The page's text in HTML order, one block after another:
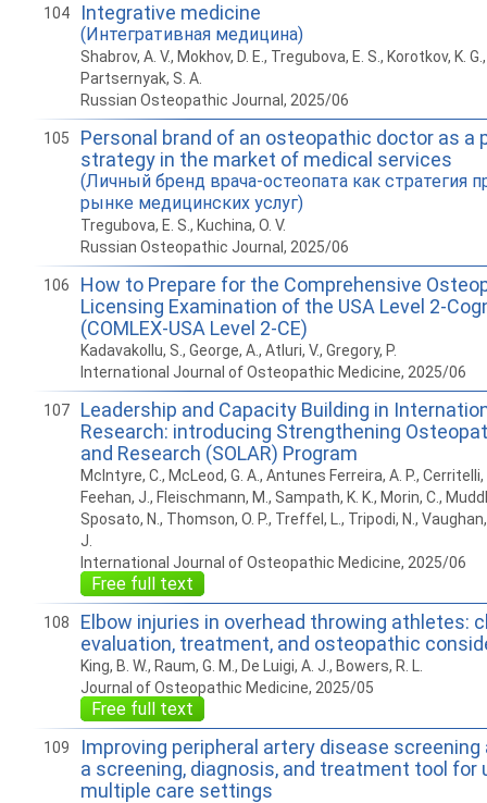
104 Integrative medicine
(Интегративная медицина)
Shabrov, A. V., Mokhov, D. E., Tregubova, E. S., Korotkov, K.
Partsernyak, S. A.
Russian Osteopathic Journal, 2025/06
105
Personal brand of an osteopathic doctor as a
strategy in the market of medical services
(Личный бренд врача-остеопата как стратегия
рынке медицинских услуг)
Tregubova, E. S., Kuchina, O. V.
Russian Osteopathic Journal, 2025/06
106
How to Prepare for the Comprehensive
Licensing Examination of the USA Level 2-
(COMLEX-USA Level 2-CE)
Kadavakollu, S., George, A., Atluri, V., Gregory, P.
International Journal of Osteopathic Medicine, 2025/06
107
Leadership and Capacity Building in
Research: introducing Strengthening
and Research (SOLAR) Program
McIntyre, C., McLeod, G. A., Antunes Ferreira, A. P., Cerritelli,
Feehan, J., Fleischmann, M., Sampath, K. K., Morin, C.,
Sposato, N., Thomson, O. P., Treffel, L., Tripodi, N.,
J.
International Journal of Osteopathic Medicine, 2025/06
Free full text
108
Elbow injuries in overhead throwing athletes:
evaluation, treatment, and osteopathic
King, B. W., Raum, G. M., De Luigi, A. J., Bowers, R. L.
Journal of Osteopathic Medicine, 2025/05
Free full text
109
Improving peripheral artery disease
a screening, diagnosis, and treatment tool for
multiple care settings